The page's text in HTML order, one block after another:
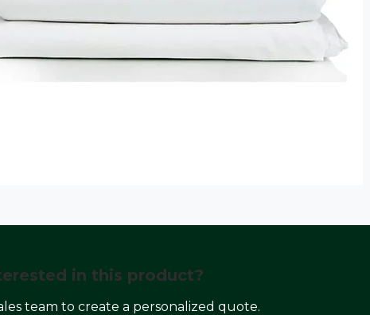
in this product?
team to create a personalized quote.